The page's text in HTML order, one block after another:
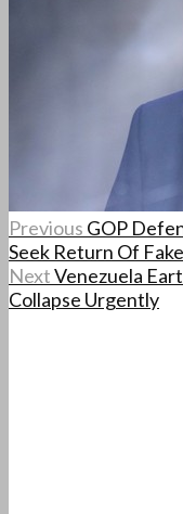
Previous GOP
Seek Return Of
NextVenezuela
Collapse Urgently